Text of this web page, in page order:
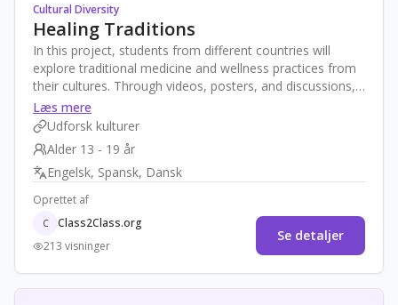
Cultural Diversity
Healing Traditions
In this project, students from different countries will
explore traditional medicine and wellness practices from
their cultures. Through videos, posters, and discussions,
they'll reflect on what “being healthy” means and how
traditional methods support wellbeing today. The project
ends with a shared digital exhibition celebrating global
healing traditions and promoting cross-cultural
understanding.
Læs mere
Udforsk kulturer
Alder 13 - 19 år
Engelsk, Spansk, Dansk
Oprettet af
C
Class2Class.org
213 visninger
Se detaljer